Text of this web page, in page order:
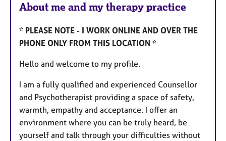
About me and my therapy practice
* PLEASE NOTE - I WORK ONLINE AND OVER THE
PHONE ONLY FROM THIS LOCATION *
Hello and welcome to my profile.
I am a fully qualified and experienced Counsellor
and Psychotherapist providing a space of safety,
warmth, empathy and acceptance. I offer an
environment where you can be truly heard, be
yourself and talk through your difficulties without